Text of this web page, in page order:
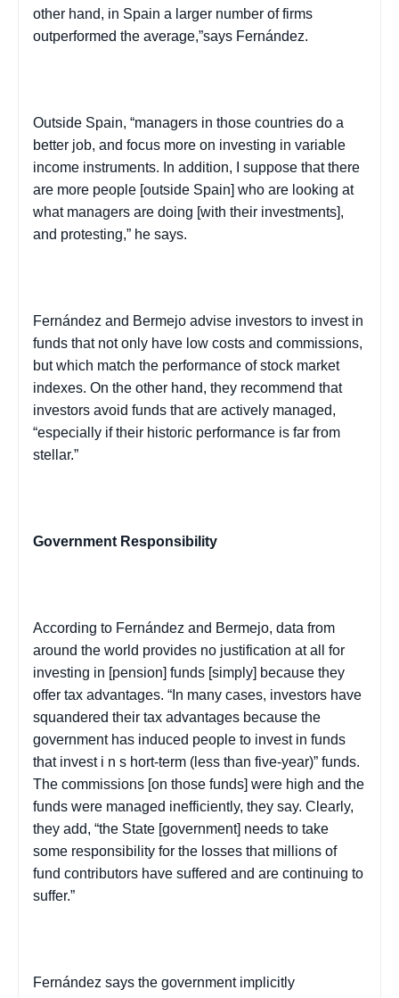
other hand, in Spain a larger number of firms
outperformed the average,”says Fernández.
Outside Spain, “managers in those countries do a
better job, and focus more on investing in variable
income instruments. In addition, I suppose that there
are more people [outside Spain] who are looking at
what managers are doing [with their investments],
and protesting,” he says.
Fernández and Bermejo advise investors to invest in
funds that not only have low costs and commissions,
but which match the performance of stock market
indexes. On the other hand, they recommend that
investors avoid funds that are actively managed,
“especially if their historic performance is far from
stellar.”
Government Responsibility
According to Fernández and Bermejo, data from
around the world provides no justification at all for
investing in [pension] funds [simply] because they
offer tax advantages. “In many cases, investors have
squandered their tax advantages because the
government has induced people to invest in funds
that invest i n s hort-term (less than five-year)” funds.
The commissions [on those funds] were high and the
funds were managed inefficiently, they say. Clearly,
they add, “the State [government] needs to take
some responsibility for the losses that millions of
fund contributors have suffered and are continuing to
suffer.”
Fernández says the government implicitly